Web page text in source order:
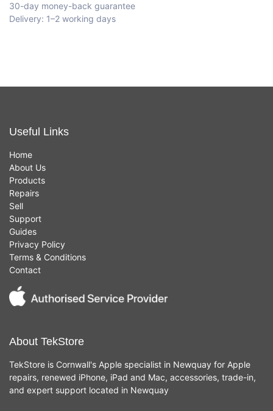
30-day money-back guarantee
Delivery: 1–2 working days
Useful Links
Home
About Us
Products
Repairs
Sell
Support
Guides
Privacy Policy
Terms & Conditions
Contact
About TekStore
TekStore is Cornwall's Apple specialist in Newquay for Apple
repairs, renewed iPhone, iPad and Mac, accessories, trade-in,
and expert support located in Newquay